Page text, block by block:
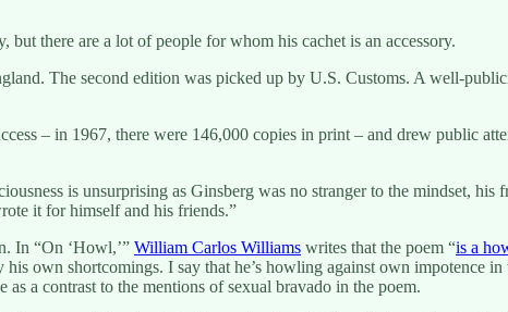
there are a lot of people for whom his cachet is an accessory.
The second edition was picked up by U.S. Customs. A well-
– in 1967, there were 146,000 copies in print – and drew public
is unsurprising as Ginsberg was no stranger to the mindset,
it for himself and his friends.”
In “On ‘Howl,’” William Carlos Williams writes that the poem “is a
own shortcomings. I say that he’s howling against own impotence
a contrast to the mentions of sexual bravado in the poem.